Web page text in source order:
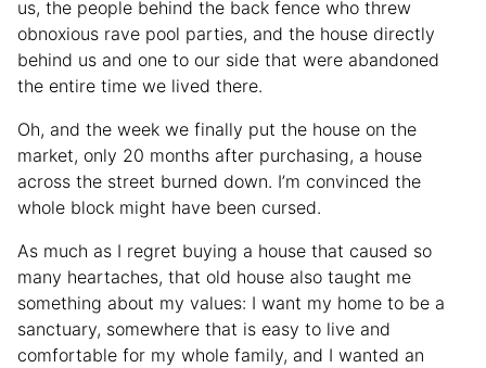
us, the people behind the back fence who threw
obnoxious rave pool parties, and the house directly
behind us and one to our side that were abandoned
the entire time we lived there.
Oh, and the week we finally put the house on the
market, only 20 months after purchasing, a house
across the street burned down. I’m convinced the
whole block might have been cursed.
As much as I regret buying a house that caused so
many heartaches, that old house also taught me
something about my values: I want my home to be a
sanctuary, somewhere that is easy to live and
comfortable for my whole family, and I wanted an